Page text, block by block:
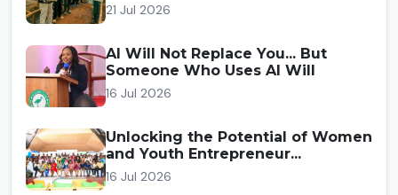
21 Jul 2026
AI Will Not Replace You... But
Someone Who Uses AI Will
16 Jul 2026
Unlocking the Potential of Women
and Youth Entrepreneur...
16 Jul 2026